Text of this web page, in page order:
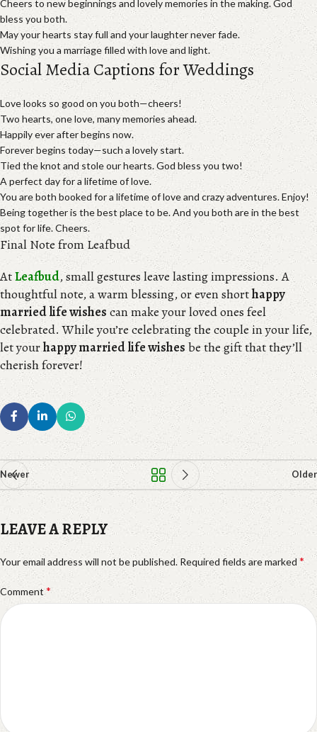
Cheers to new beginnings and lovely memories in the making. God
bless you both.
May your hearts stay full and your laughter never fade.
Wishing you a marriage filled with love and light.
Social Media Captions for Weddings
Love looks so good on you both—cheers!
Two hearts, one love, many memories ahead.
Happily ever after begins now.
Forever begins today—such a lovely start.
Tied the knot and stole our hearts. God bless you two!
A perfect day for a lifetime of love.
You are both booked for a lifetime of love and crazy adventures. Enjoy!
Being together is the best place to be. And you both are in the best
spot for life. Cheers.
Final Note from Leafbud
AtLeafbud, small gestures leave lasting impressions. A
thoughtful note, a warm blessing, or even shorthappy
married life wishescan make your loved ones feel
celebrated. While you’re celebrating the couple in your life,
let yourhappy married life wishesbe the gift that they’ll
cherish forever!
Newer Older
LEAVE A REPLY
Your email address will not be published. Required fields are marked *
Comment*